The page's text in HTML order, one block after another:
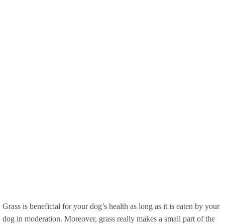
Grass is beneficial for your dog’s health as long as it is eaten by your
dog in moderation. Moreover, grass really makes a small part of the